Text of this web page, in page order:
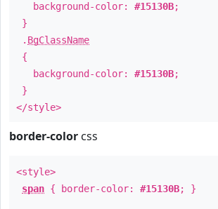
background-color: #15130B;
}
. BgClassName
{
background-color: #15130B;
}
</style>
border-color css
<style>
span { border-color: #15130B; }